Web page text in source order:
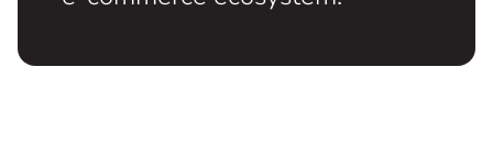
For DTC companies ready to